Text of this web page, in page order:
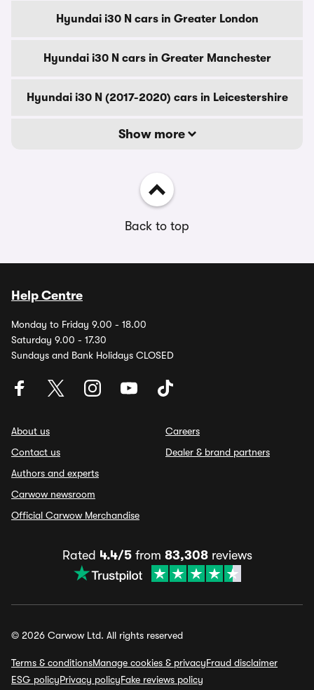
Hyundai i30 N cars in Greater London
Hyundai i30 N cars in Greater Manchester
Hyundai i30 N (2017-2020) cars in Leicestershire
Show more
Back to top
Help Centre
Monday to Friday 9.00 - 18.00
Saturday 9.00 - 17.30
Sundays and Bank Holidays CLOSED
About us
Contact us
Authors and experts
Carwow newsroom
Official Carwow Merchandise
Careers
Dealer & brand partners
Rated 4.4/5from 83,308reviews
© 2026 Carwow Ltd. All rights reserved
Terms & conditionsManage cookies & privacyFraud disclaimer
ESG policyPrivacy policyFake reviews policy